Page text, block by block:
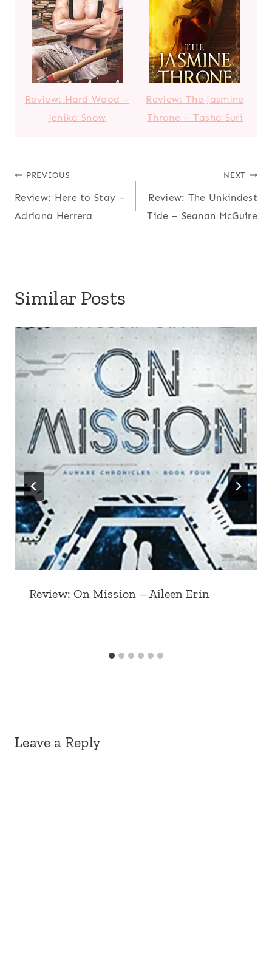
Review: Hard Wood –
Jenika Snow
Review: The Jasmine
Throne – Tasha Suri
Post
navigation
PREVIOUS
Review: Here to Stay –
Adriana Herrera
NEXT
Review: The Unkindest
Tide – Seanan McGuire
Similar Posts
Review: On Mission – Aileen Erin
Leave a Reply